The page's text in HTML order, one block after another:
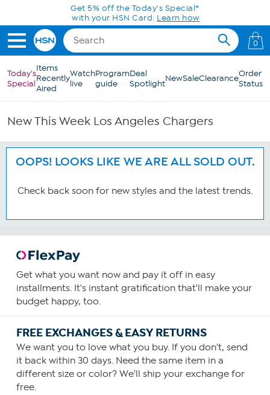
Skip to Main ContentGet 5% off the Today's Special*
with your HSN Card. Learn how
0
Today's
Special
Items
Recently
Aired
Watch
live
Program
guide
Deal
SpotlightNewSaleClearanceOrder
Status
New This Week Los Angeles Chargers
OOPS! LOOKS LIKE WE ARE ALL SOLD OUT.
Check back soon for new styles and the latest trends.
Get what you want now and pay it off in easy
installments. It's instant gratification that'll make your
budget happy, too.
FREE EXCHANGES & EASY RETURNS
We want you to love what you buy. If you don't, send
it back within 30 days. Need the same item in a
different size or color? We'll ship your exchange for
free.